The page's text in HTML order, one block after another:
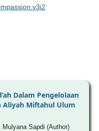
Dalam Pengelolaan
Aliyah Miftahul Ulum
Sapdi (Author)